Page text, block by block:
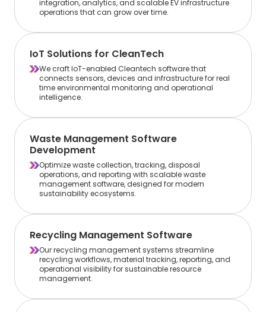
integration, analytics, and scalable EV infrastructure
operations that can grow over time.
IoT Solutions for CleanTech
We craft IoT-enabled Cleantech software that
connects sensors, devices and infrastructure for real
time environmental monitoring and operational
intelligence.
Waste Management Software
Development
Optimize waste collection, tracking, disposal
operations, and reporting with scalable waste
management software, designed for modern
sustainability ecosystems.
Recycling Management Software
Our recycling management systems streamline
recycling workflows, material tracking, reporting, and
operational visibility for sustainable resource
management.